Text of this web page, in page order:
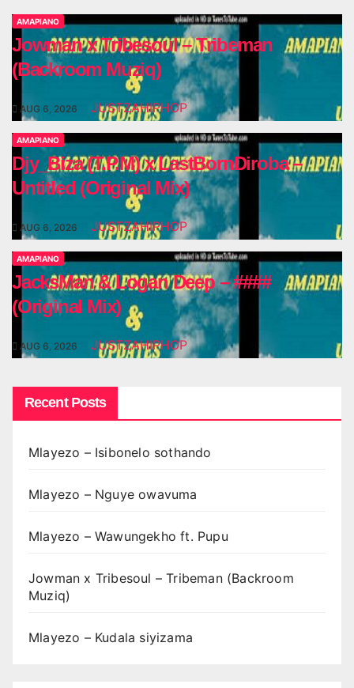
AMAPIANO
Jowman x Tribesoul – Tribeman
(Backroom Muziq)
AUG 6, 2026 JUSTZAHIPHOP
AMAPIANO
Djy_Biza (T.P.M) x LastBornDiroba –
Untitled (Original Mix)
AUG 6, 2026 JUSTZAHIPHOP
AMAPIANO
JacksMan & Logan Deep – ####
(Original Mix)
AUG 6, 2026 JUSTZAHIPHOP
Recent Posts
Mlayezo – Isibonelo sothando
Mlayezo – Nguye owavuma
Mlayezo – Wawungekho ft. Pupu
Jowman x Tribesoul – Tribeman (Backroom
Muziq)
Mlayezo – Kudala siyizama